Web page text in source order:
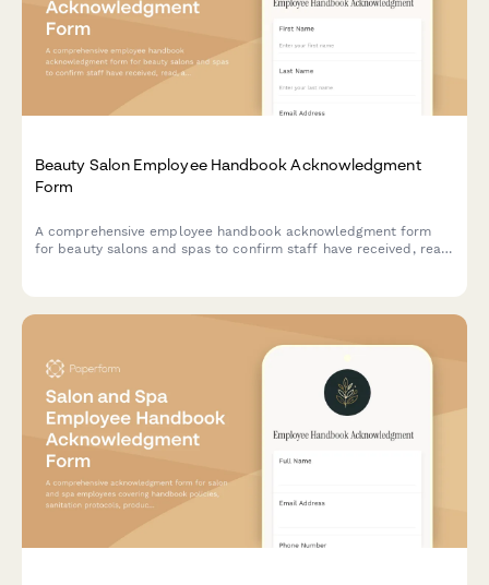
Beauty Salon Employee Handbook Acknowledgment
Form
A comprehensive employee handbook acknowledgment form
for beauty salons and spas to confirm staff have received, read,